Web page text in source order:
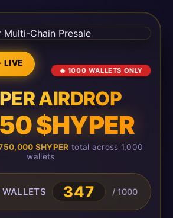
LIVE
🔥 1000 WALLETS ONLY
AIRDROP
$HYPER
$HYPER total across 1,000
wallets
350 / 1000